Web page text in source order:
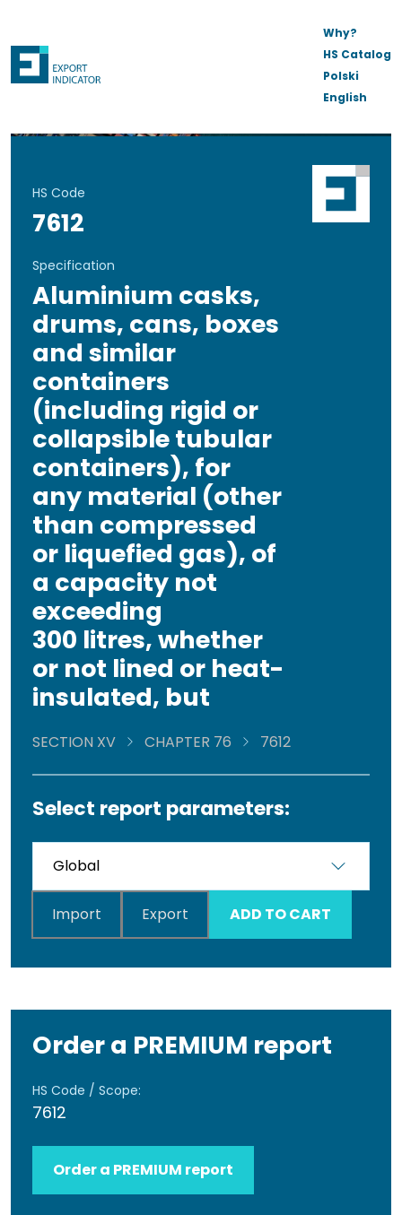
Why?
HS Catalog
Polski
English
HS Code
7612
Specification
Aluminium casks,
drums, cans, boxes
and similar
containers
(including rigid or
collapsible tubular
containers), for
any material (other
than compressed
or liquefied gas), of
a capacity not
exceeding
300 litres, whether
or not lined or heat-
insulated, but
SECTION XV CHAPTER 76 7612
Select report parameters:
Import Export ADD TO CART
Order a PREMIUM report
HS Code / Scope:
7612
Order a PREMIUM report